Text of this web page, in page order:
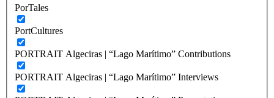
PorTales
PortCultures
PORTRAIT Algeciras | “Lago Marítimo” Contributions
PORTRAIT Algeciras | “Lago Marítimo” Interviews